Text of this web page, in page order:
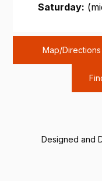
Saturday:
Map/Directions
Designed and